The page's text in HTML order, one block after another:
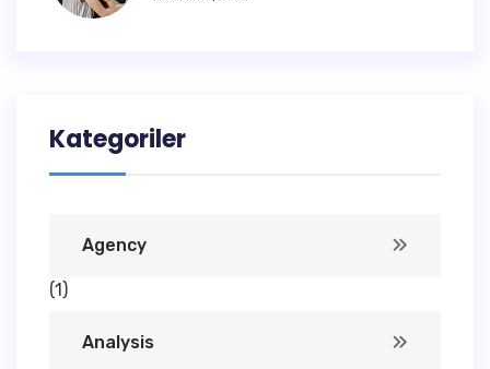
Kategoriler
Agency
(1)
Analysis